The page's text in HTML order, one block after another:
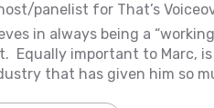
panelist for That’s
in always being a
Equally important to Marc,
that has given him so